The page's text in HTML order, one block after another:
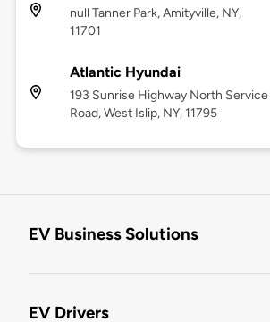
null Tanner Park, Amityville, NY,
11701
Atlantic Hyundai
193 Sunrise Highway North Service
Road, West Islip, NY, 11795
EV Business Solutions
EV Drivers